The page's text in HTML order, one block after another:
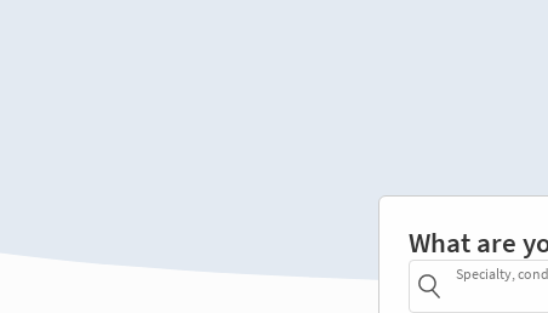
What are
Specialty,